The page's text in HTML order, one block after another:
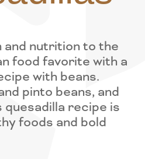
nutrition to the
food favorite with a
with beans.
pinto beans, and
quesadilla recipe is
foods and bold